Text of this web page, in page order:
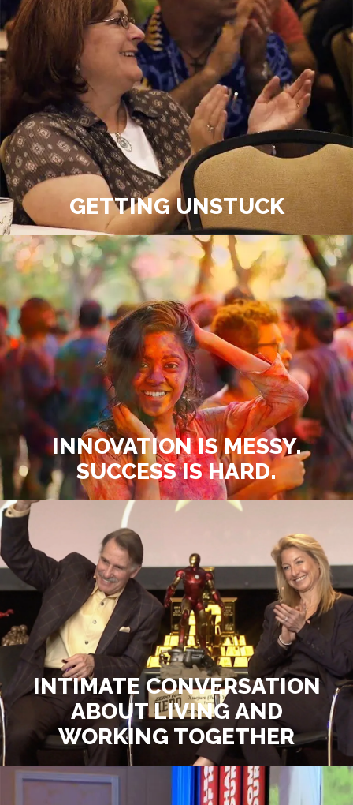
GETTING UNSTUCK
INNOVATION IS MESSY.
SUCCESS IS HARD.
INTIMATE CONVERSATION
ABOUT LIVING AND
WORKING TOGETHER